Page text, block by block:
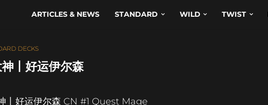
ARTICLES & NEWS STANDARD WILD TWIST
DECKS
丨好运伊尔森
丨好运伊尔森 CN #1 Quest Mage